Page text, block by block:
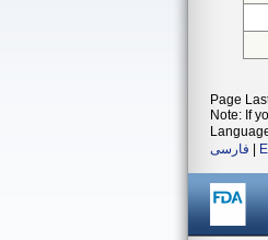
Page
Note: If
فارسی